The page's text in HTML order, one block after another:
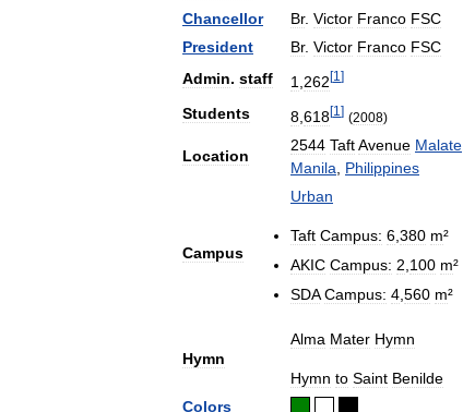
Chancellor Br. Victor Franco FSC
President
Br. Victor Franco FSC
Admin. staff 1 262[1 ]
Students 8 618[1 ] (2008)
Location
2544 TaftAvenue Malate
Manila
Philippines
Campus
Urban
Taft Campus: 6 380 m²
AKIC Campus: 2 100 m²
SDA Campus: 4 560 m²
Hymn
Alma Mater Hymn
Hymn to Saint Benilde
Colors